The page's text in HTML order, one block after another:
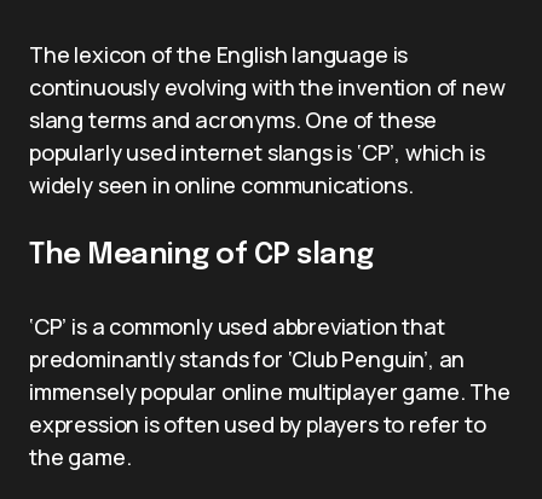
The lexicon of the English language is
continuously evolving with the invention of new
slang terms and acronyms. One of these
popularly used internet slangs is ‘CP’, which is
widely seen in online communications.
The Meaning of CP slang
‘CP’ is a commonly used abbreviation that
predominantly stands for ‘Club Penguin’, an
immensely popular online multiplayer game. The
expression is often used by players to refer to
the game.